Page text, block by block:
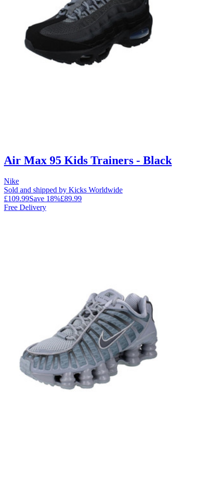
Air Max 95 Kids Trainers - Black
Nike
Sold and shipped by Kicks Worldwide
£109.99Save 18%£89.99
Free Delivery